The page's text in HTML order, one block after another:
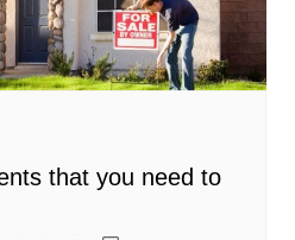
that you need to